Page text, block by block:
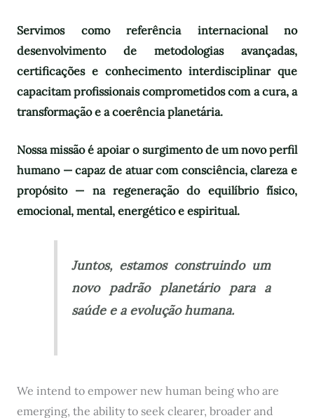
Servimos como referência internacional no
desenvolvimento de metodologias avançadas,
certificações e conhecimento interdisciplinar que
capacitam profissionais comprometidos com a cura, a
transformação e a coerência planetária.
Nossa missão é apoiar o surgimento de um novo perfil
humano — capaz de atuar com consciência, clareza e
propósito — na regeneração do equilíbrio físico,
emocional, mental, energético e espiritual.
Juntos, estamos construindo um
novo padrão planetário para a
saúde e a evolução humana.
We intend to empower new human being who are
emerging, the ability to seek clearer, broader and